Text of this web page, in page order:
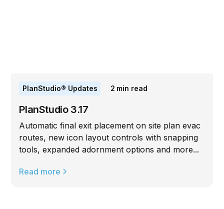
PlanStudio® Updates 2 min read
PlanStudio 3.17
Automatic final exit placement on site plan evac
routes, new icon layout controls with snapping
tools, expanded adornment options and more...
Read more